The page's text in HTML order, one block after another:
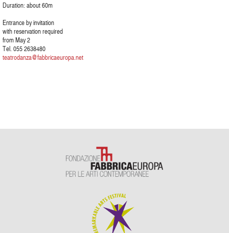
Duration: about 60m
Entrance by invitation
with reservation required
from May 2
Tel. 055 2638480
teatrodanza@fabbricaeuropa.net